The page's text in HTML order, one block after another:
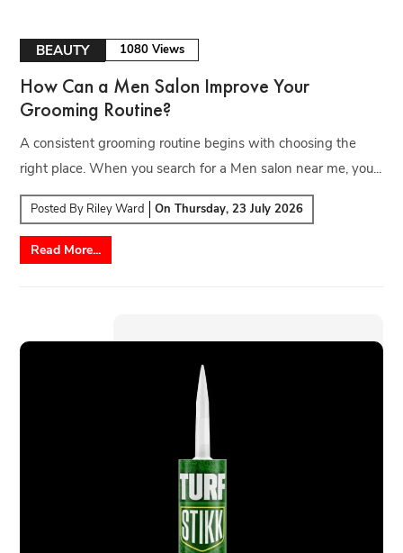
BEAUTY 1080 Views
How Can a Men Salon Improve Your
Grooming Routine?
A consistent grooming routine begins with choosing the
right place. When you search for a Men salon near me, you...
Posted By Riley Ward OnThursday, 23 July 2026
Read More...